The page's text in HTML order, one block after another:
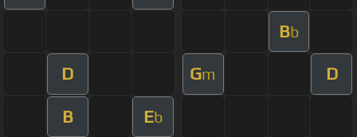
Bb
D Gm D
B Eb